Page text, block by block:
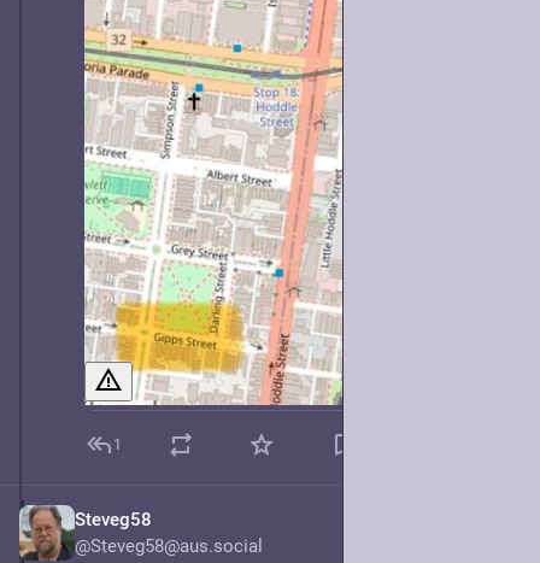
1
Steveg58
@Steveg58@aus.social